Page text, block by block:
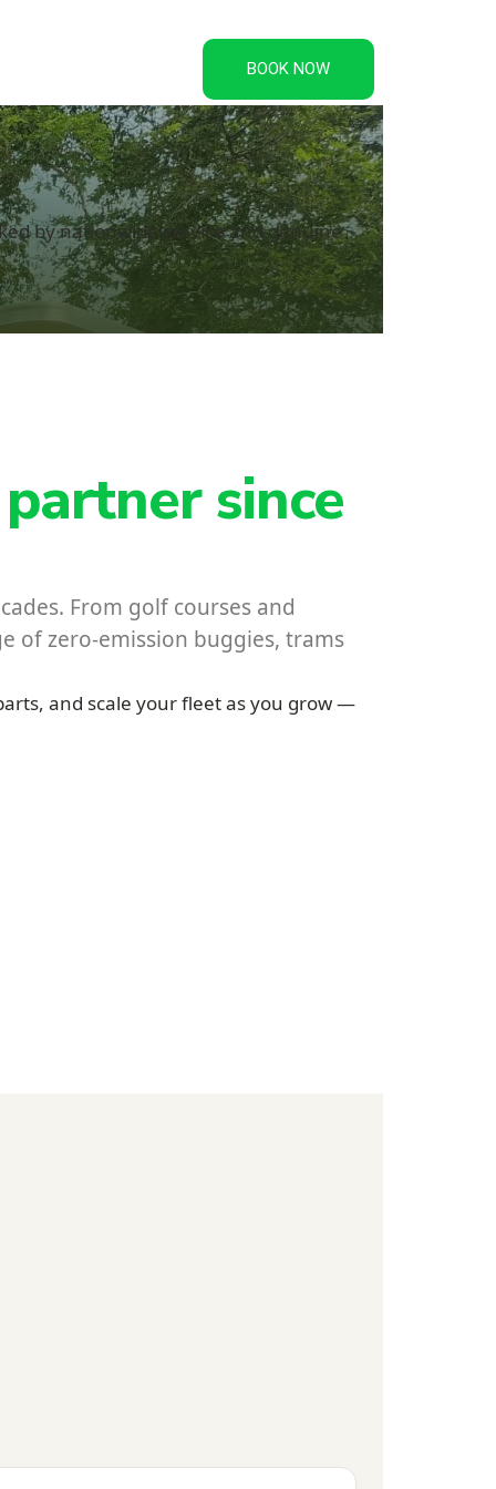
BOOK NOW
by nationwide service and genuine
since
From golf courses and
of zero-emission buggies, trams
and scale your fleet as you grow —